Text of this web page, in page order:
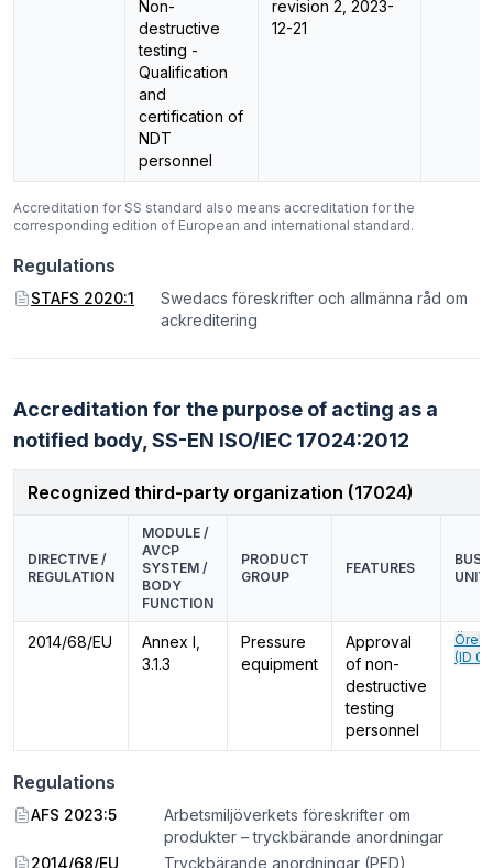
Non-
destructive
testing -
Qualification
and
certification of
NDT
personnel
revision 2, 2023-
12-21
Accreditation for SS standard also means accreditation for the
corresponding edition of European and international standard.
Regulations
STAFS 2020:1
Swedacs föreskrifter och allmänna råd om
ackreditering
Accreditation for the purpose of acting as a
notified body, SS-EN ISO/IEC 17024:2012
Recognized third-party organization (17024)
DIRECTIVE /
REGULATION
MODULE /
AVCP
SYSTEM /
BODY
FUNCTION
PRODUCT
GROUP
FEATURES
UNIT
2014/68/EU
Annex I,
3.1.3
Pressure
equipment
Approval
of non-
destructive
testing
personnel
(ID
Regulations
AFS 2023:5
Arbetsmiljöverkets föreskrifter om
produkter – tryckbärande anordningar
2014/68/EU
Tryckbärande anordningar (PED)